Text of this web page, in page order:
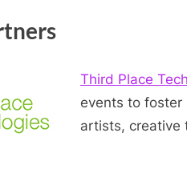
Third Place
events to foster
artists, creative